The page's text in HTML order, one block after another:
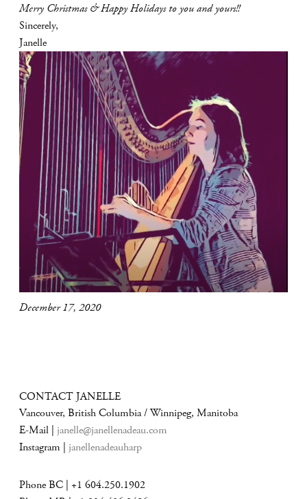
Merry Christmas & Happy Holidays to you and yours!!
Sincerely,
Janelle
December 17, 2020
CONTACT JANELLE
Vancouver, British Columbia / Winnipeg, Manitoba
E-Mail | janelle@janellenadeau.com
Instagram | janellenadeauharp
Phone BC | +1 604.250.1902